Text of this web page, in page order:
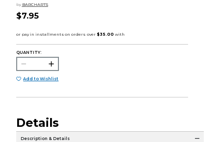
by BARCHARTS
$7.95
QUANTITY:
Add to Wishlist
Details
Description & Details